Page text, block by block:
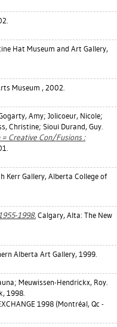
Hat Museum and Art Gallery,
Museum , 2002.
Amy; Jolicoeur, Nicole;
Christine; Sioui Durand, Guy.
Creative Con/Fusions :
Kerr Gallery, Alberta College of
1998. Calgary, Alta: The New
Alberta Art Gallery, 1999.
; Meuwissen-Hendrickx, Roy.
1998.
1998 (Montréal, Qc -